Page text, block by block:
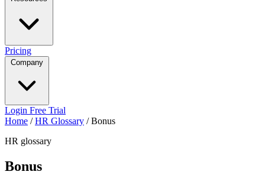
Pricing
Login Free Trial
Home / HR Glossary / Bonus
HR glossary
Bonus